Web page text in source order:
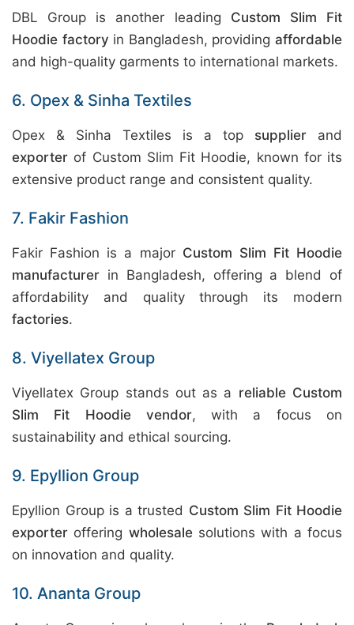
DBL Group is another leading Custom Slim Fit
Hoodie factory in Bangladesh, providingaffordable
and high-quality garments to international markets.
6. Opex & Sinha Textiles
Opex & Sinha Textiles is a top supplier and
exporter of Custom Slim Fit Hoodie, known for its
extensive product range and consistent quality.
7. Fakir Fashion
Fakir Fashion is a major Custom Slim Fit Hoodie
manufacturer in Bangladesh, offering a blend of
affordability and quality through its modern
factories.
8. Viyellatex Group
Viyellatex Group stands out as a reliable Custom
Slim Fit Hoodie vendor, with a focus on
sustainability and ethical sourcing.
9. Epyllion Group
Epyllion Group is a trusted Custom Slim Fit Hoodie
exporter offering wholesalesolutions with a focus
on innovation and quality.
10. Ananta Group